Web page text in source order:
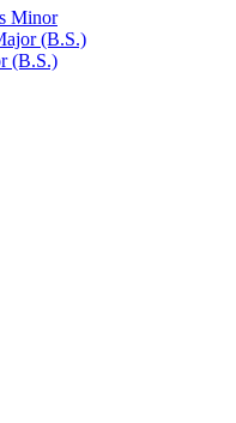
Minor
(B.S.)
(B.S.)